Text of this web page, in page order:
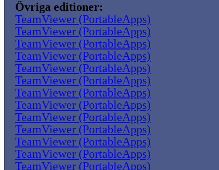
Övriga editioner:
TeamViewer (PortableApps)
TeamViewer (PortableApps)
TeamViewer (PortableApps)
TeamViewer (PortableApps)
TeamViewer (PortableApps)
TeamViewer (PortableApps)
TeamViewer (PortableApps)
TeamViewer (PortableApps)
TeamViewer (PortableApps)
TeamViewer (PortableApps)
TeamViewer (PortableApps)
TeamViewer (PortableApps)
TeamViewer (PortableApps)